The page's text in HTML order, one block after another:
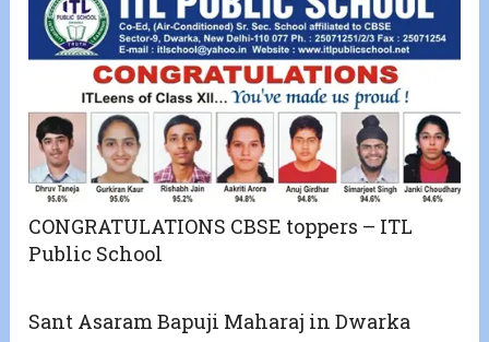
CONGRATULATIONS CBSE toppers – ITL
Public School
Sant Asaram Bapuji Maharaj in Dwarka